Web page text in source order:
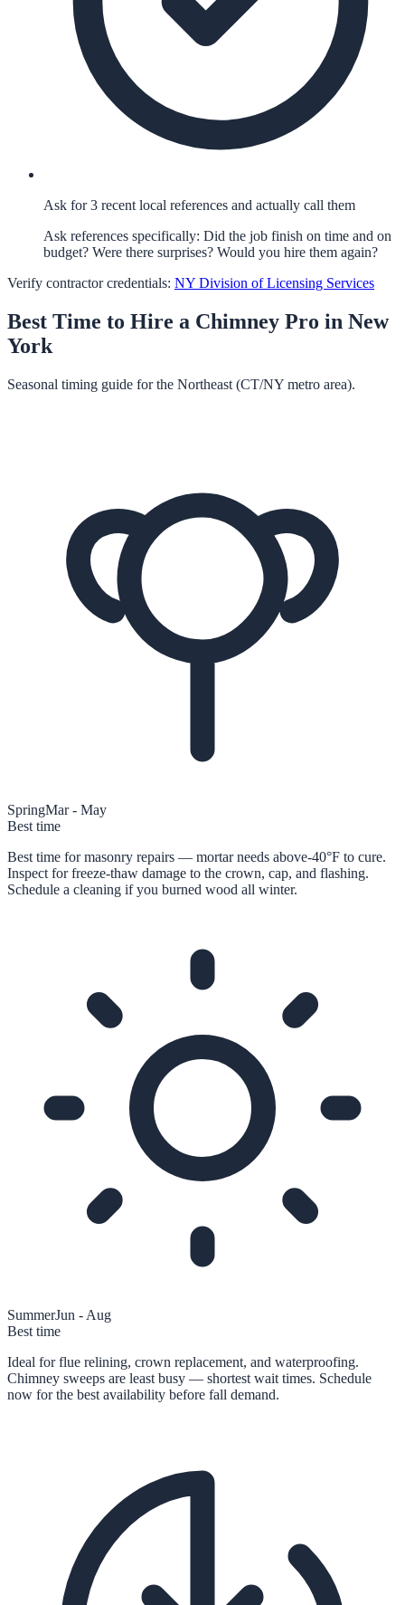
Ask for 3 recent local references and actually call them
Ask references specifically: Did the job finish on time and on
budget? Were there surprises? Would you hire them again?
Verify contractor credentials: NY Division of Licensing Services
Best Time to Hire a Chimney Pro in New
York
Seasonal timing guide for the Northeast (CT/NY metro area).
SpringMar - May
Best time
Best time for masonry repairs — mortar needs above-40°F to cure.
Inspect for freeze-thaw damage to the crown, cap, and flashing.
Schedule a cleaning if you burned wood all winter.
SummerJun - Aug
Best time
Ideal for flue relining, crown replacement, and waterproofing.
Chimney sweeps are least busy — shortest wait times. Schedule
now for the best availability before fall demand.